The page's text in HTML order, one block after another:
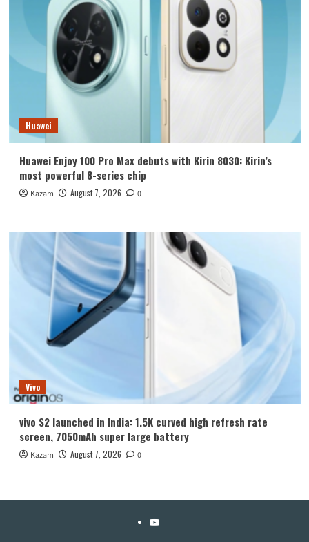
Huawei
Huawei Enjoy 100 Pro Max debuts with Kirin 8030: Kirin’s
most powerful 8-series chip
Kazam August 7, 2026 0
Vivo
vivo S2 launched in India: 1.5K curved high refresh rate
screen, 7050mAh super large battery
Kazam August 7, 2026 0
YouTube